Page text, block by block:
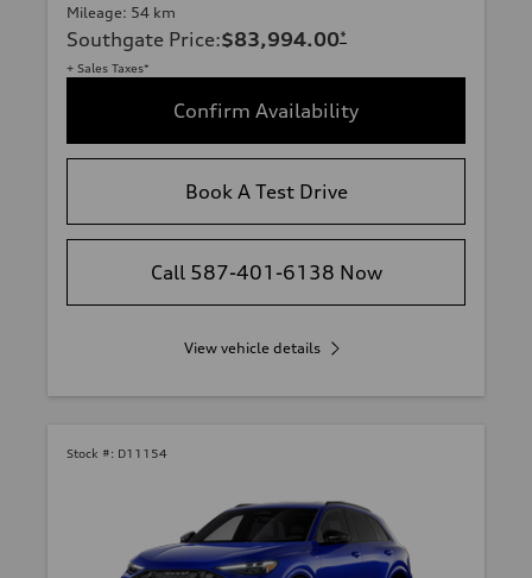
Mileage: 54 km
Southgate Price:$83,994.00*
+ Sales Taxes*
Confirm Availability
Book A Test Drive
Call 587-401-6138 Now
View vehicle details
Stock #: D11154